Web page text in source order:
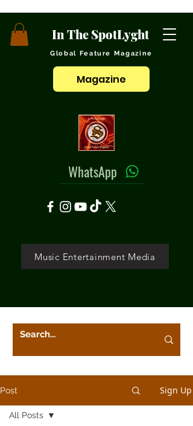
In The SpotLyght
Global Feature Magazine
Magazine
WhatsApp
Music Entertainment Media
Post Sign Up
All Posts